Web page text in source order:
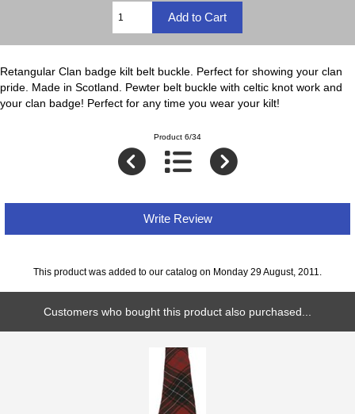
Retangular Clan badge kilt belt buckle. Perfect for showing your clan
pride. Made in Scotland. Pewter belt buckle with celtic knot work and
your clan badge! Perfect for any time you wear your kilt!
Product 6/34
Write Review
This product was added to our catalog on Monday 29 August, 2011.
Customers who bought this product also purchased...